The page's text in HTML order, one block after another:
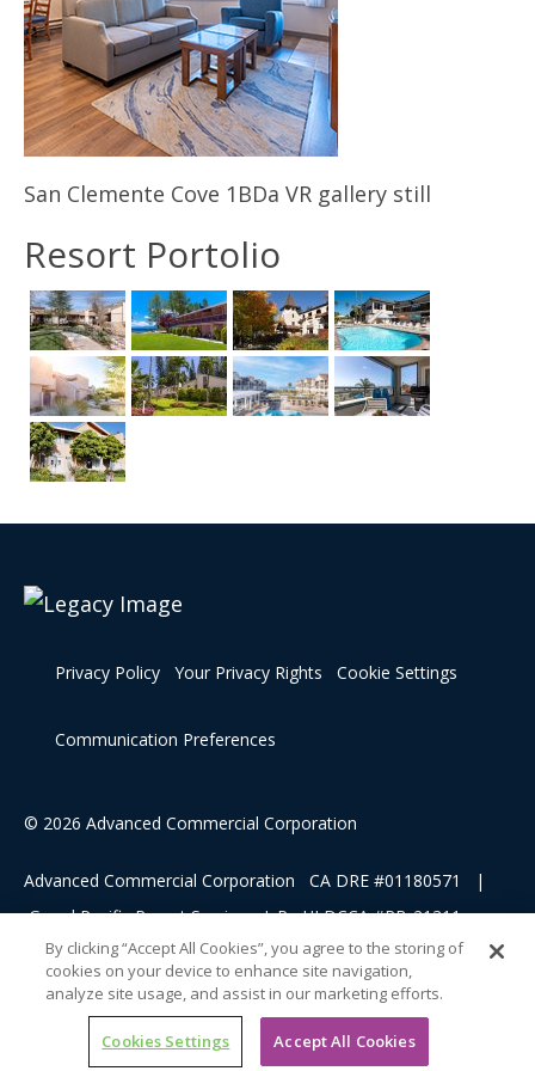
Contact Us
San Clemente Cove 1BDa VR gallery still
Resort Portolio
Privacy Policy Your Privacy Rights Cookie Settings
Communication Preferences
© 2026 Advanced Commercial Corporation
Advanced Commercial Corporation CA DRE #01180571 |
Grand Pacific Resort Services, L.P HI DCCA #RB-21311
This advertising material is being used for the purpose of
soliciting sales of a vacation ownership.
By clicking “Accept All Cookies”, you agree to the storing of
cookies on your device to enhance site navigation,
analyze site usage, and assist in our marketing efforts.
Cookies Settings Accept All Cookies